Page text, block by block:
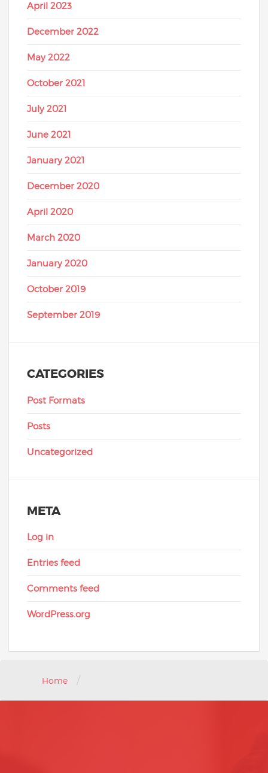
April 2023
December 2022
May 2022
October 2021
July 2021
June 2021
January 2021
December 2020
April 2020
March 2020
January 2020
October 2019
September 2019
CATEGORIES
Post Formats
Posts
Uncategorized
META
Log in
Entries feed
Comments feed
WordPress.org
Home /